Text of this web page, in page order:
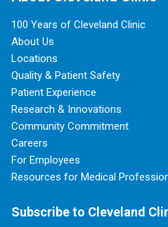
100 Years of Cleveland Clinic
About Us
Locations
Quality & Patient Safety
Patient Experience
Research & Innovations
Community Commitment
Careers
For Employees
Resources for Medical
Subscribe to Cleveland